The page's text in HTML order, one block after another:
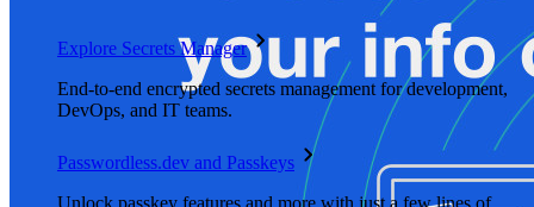
Explore Secrets Manager
End-to-end encrypted secrets management for development,
DevOps, and IT teams.
Passwordless.dev and Passkeys
Unlock passkey features and more with just a few lines of